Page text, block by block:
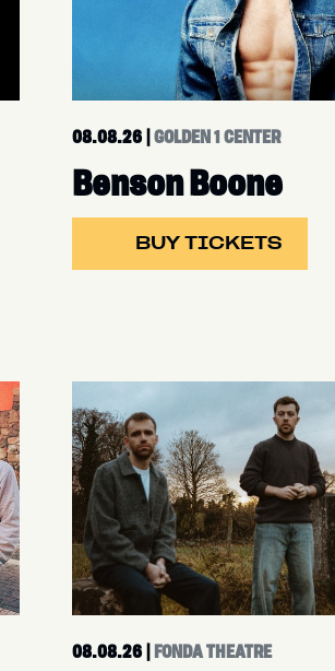
08.08.26 |GOLDEN 1 CENTER
Benson Boone
BUY TICKETS
08.08.26 |FONDA THEATRE